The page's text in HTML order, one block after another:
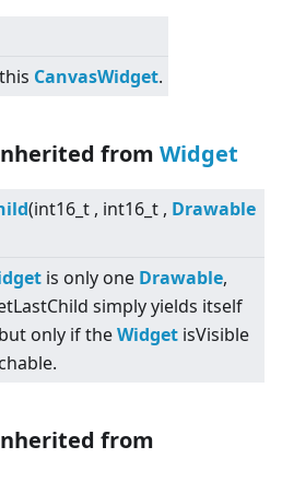
CanvasWidget.
from Widget
(int16_t , int16_t , Drawable
is only one Drawable,
simply yields itself
only if theWidget isVisible
from